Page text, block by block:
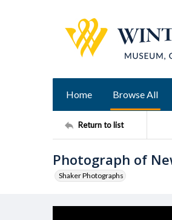
Home Browse All
Return to list
Photograph of
Shaker Photographs